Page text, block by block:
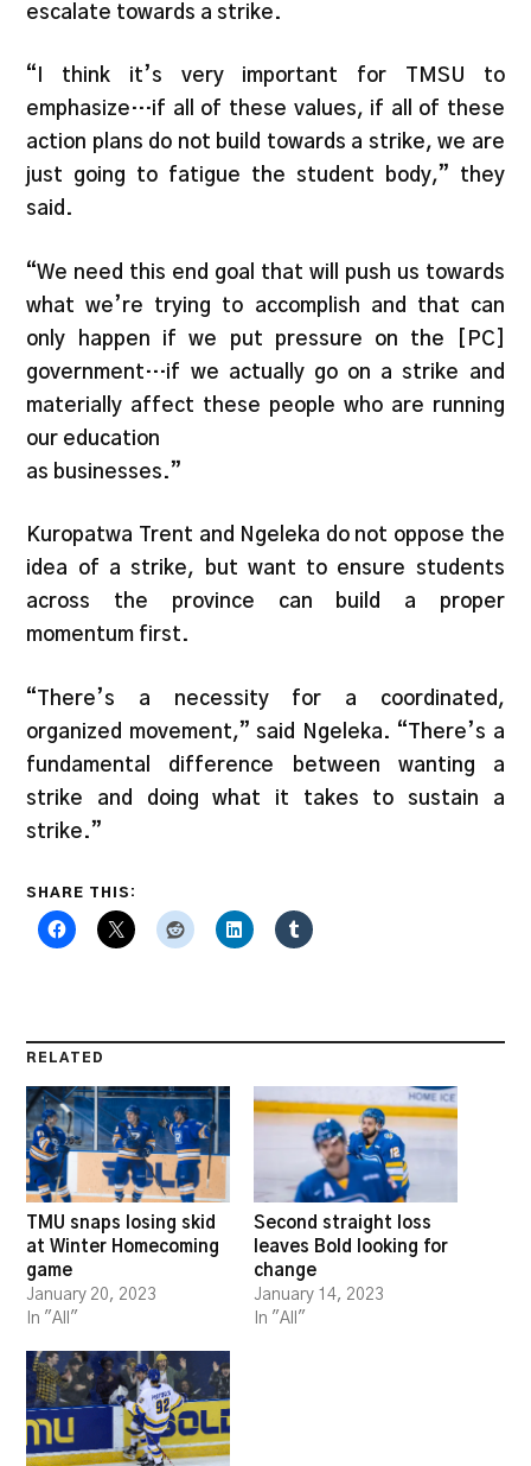
escalate towards a strike.
“I think it’s very important for TMSU to
emphasize…if all of these values, if all of these
action plans do not build towards a strike, we are
just going to fatigue the student body,” they
said.
“We need this end goal that will push us towards
what we’re trying to accomplish and that can
only happen if we put pressure on the [PC]
government…if we actually go on a strike and
materially affect these people who are running
our education
as businesses.”
Kuropatwa Trent and Ngeleka do not oppose the
idea of a strike, but want to ensure students
across the province can build a proper
momentum first.
“There’s a necessity for a coordinated,
organized movement,” said Ngeleka. “There’s a
fundamental difference between wanting a
strike and doing what it takes to sustain a
strike.”
SHARE THIS:
RELATED
TMU snaps losing skid
at Winter Homecoming
game
January 20, 2023
In "All"
Second straight loss
leaves Bold looking for
change
January 14, 2023
In "All"